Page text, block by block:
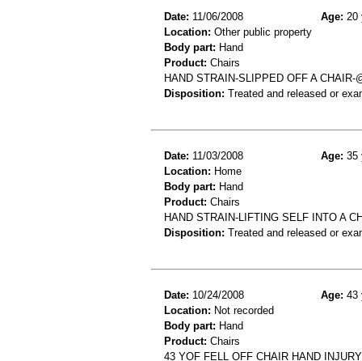
Date: 11/06/2008 Age: 20
Location: Other public property
Body part: Hand
Product: Chairs
HAND STRAIN-SLIPPED OFF A CHAIR-
Disposition: Treated and released or
Date: 11/03/2008 Age: 35
Location: Home
Body part: Hand
Product: Chairs
HAND STRAIN-LIFTING SELF INTO A
Disposition: Treated and released or
Date: 10/24/2008 Age: 43
Location: Not recorded
Body part: Hand
Product: Chairs
43 YOF FELL OFF CHAIR HAND INJURY